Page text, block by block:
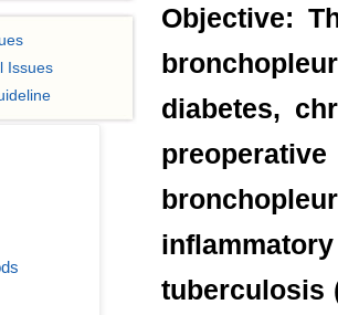
Objective:
diabetes,
tuberculosis
Issues